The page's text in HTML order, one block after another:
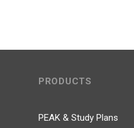
PRODUCTS
PEAK & Study Plans